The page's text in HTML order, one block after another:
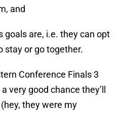
and
goals are, i.e. they can opt
stay or go together.
Conference Finals 3
very good chance they’ll
they were my